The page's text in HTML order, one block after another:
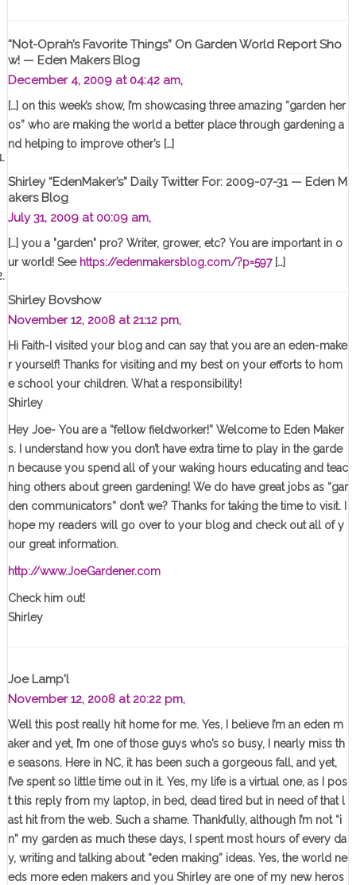
“Not-Oprah’s Favorite Things” On Garden World Report Sho
W! — Eden Makers Blog
December 4, 2009 at 04:42 am,
[…] on this week’s show, I’m showcasing three amazing “garden her
os” who are making the world a better place through gardening a
nd helping to improve other’s […]
Shirley “EdenMaker’s” Daily Twitter For: 2009-07-31 — Eden M
Akers Blog
July 31, 2009 at 00:09 am,
[…] you a "garden" pro? Writer, grower, etc? You are important in o
ur world! See https://edenmakersblog.com/?p=597[…]
Shirley Bovshow
November 12, 2008 at 21:12 pm,
Hi Faith-I visited your blog and can say that you are an eden-make
r yourself! Thanks for visiting and my best on your efforts to hom
e school your children. What a responsibility!
Shirley
Hey Joe- You are a “fellow fieldworker!” Welcome to Eden Maker
s. I understand how you don’t have extra time to play in the garde
n because you spend all of your waking hours educating and teac
hing others about green gardening! We do have great jobs as “gar
den communicators” don’t we? Thanks for taking the time to visit. I
hope my readers will go over to your blog and check out all of y
our great information.
http://www.JoeGardener.com
Check him out!
Shirley
Joe Lamp'l
November 12, 2008 at 20:22 pm,
Well this post really hit home for me. Yes, I believe I’m an eden m
aker and yet, I’m one of those guys who’s so busy, I nearly miss th
e seasons. Here in NC, it has been such a gorgeous fall, and yet,
I’ve spent so little time out in it. Yes, my life is a virtual one, as I pos
t this reply from my laptop, in bed, dead tired but in need of that l
ast hit from the web. Such a shame. Thankfully, although I’m not “i
n” my garden as much these days, I spent most hours of every da
y, writing and talking about “eden making” ideas. Yes, the world ne
eds more eden makers and you Shirley are one of my new heros